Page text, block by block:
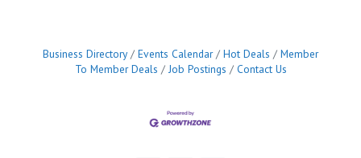
Business Directory Events Calendar Hot Deals
Member
To Member Deals
Job Postings Contact Us